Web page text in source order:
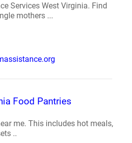
Services West Virginia. Find
mothers ...
Food Pantries
me. This includes hot meals,
..